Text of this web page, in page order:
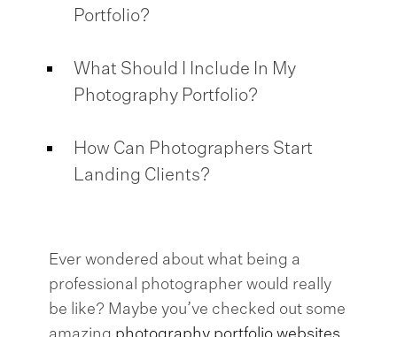
Portfolio?
What Should I Include In My
Photography Portfolio?
How Can Photographers Start
Landing Clients?
Ever wondered about what being a
professional photographer would really
be like? Maybe you’ve checked out some